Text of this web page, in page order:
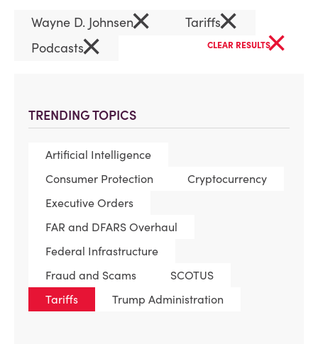
TRENDING TOPICS
Artificial Intelligence
Consumer Protection
Cryptocurrency
Executive Orders
FAR and DFARS Overhaul
Federal Infrastructure
Fraud and Scams
SCOTUS
Tariffs
Trump Administration
Wayne D. Johnsen× Tariffs×
Podcasts× CLEAR RESULTS×